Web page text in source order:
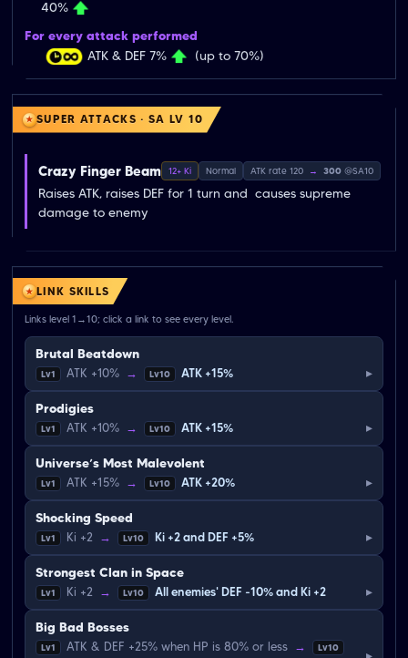
40%
For every attack performed
ATK & DEF 7%
(up to 70%)
SUPER ATTACKS · SA LV 10
Crazy Finger Beam 12+ Ki Normal ATK rate 120 → 300 @SA10
Raises ATK, raises DEF for 1 turn and  causes supreme
damage to enemy
LINK SKILLS
Links level 1→10; click a link to see every level.
Brutal Beatdown
Lv1 ATK +10% → Lv10 ATK +15% ▸
Prodigies
Lv1 ATK +10% → Lv10 ATK +15% ▸
Universe’s Most Malevolent
Lv1 ATK +15% → Lv10 ATK +20% ▸
Shocking Speed
Lv1 Ki +2 → Lv10 Ki +2 and DEF +5% ▸
Strongest Clan in Space
Lv1 Ki +2 → Lv10 All enemies' DEF -10% and Ki +2 ▸
Big Bad Bosses
Lv1 ATK & DEF +25% when HP is 80% or less → Lv10